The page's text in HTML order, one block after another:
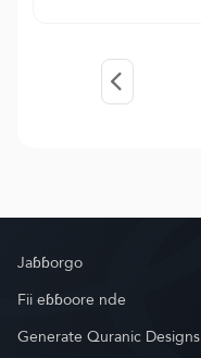
Jaɓɓorgo
Fii eɓɓoore nde
Generate Quranic Designs